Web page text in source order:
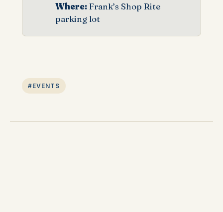
Where: Frank’s Shop Rite
parking lot
#EVENTS